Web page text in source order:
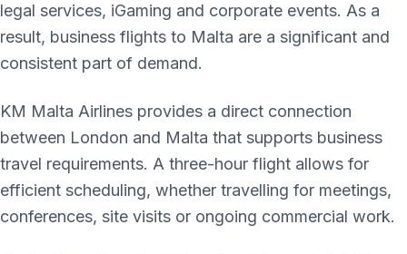
legal services, iGaming and corporate events. As a
result, business flights to Malta are a significant and
consistent part of demand.
KM Malta Airlines provides a direct connection
between London and Malta that supports business
travel requirements. A three-hour flight allows for
efficient scheduling, whether travelling for meetings,
conferences, site visits or ongoing commercial work.